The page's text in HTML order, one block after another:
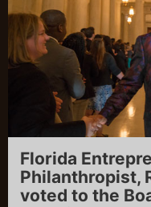
Florida
Philanthropist,
voted to the